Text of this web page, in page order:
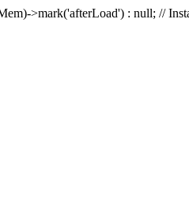
>mark('afterLoad') : null; //